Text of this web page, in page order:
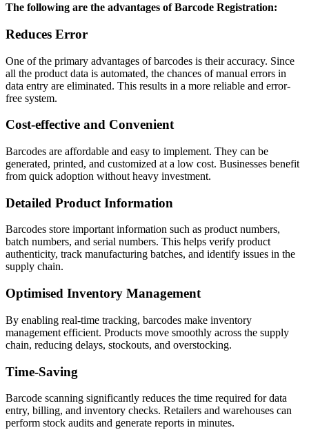
The following are the advantages of Barcode Registration:
Reduces Error
One of the primary advantages of barcodes is their accuracy. Since
all the product data is automated, the chances of manual errors in
data entry are eliminated. This results in a more reliable and error-
free system.
Cost-effective and Convenient
Barcodes are affordable and easy to implement. They can be
generated, printed, and customized at a low cost. Businesses benefit
from quick adoption without heavy investment.
Detailed Product Information
Barcodes store important information such as product numbers,
batch numbers, and serial numbers. This helps verify product
authenticity, track manufacturing batches, and identify issues in the
supply chain.
Optimised Inventory Management
By enabling real-time tracking, barcodes make inventory
management efficient. Products move smoothly across the supply
chain, reducing delays, stockouts, and overstocking.
Time-Saving
Barcode scanning significantly reduces the time required for data
entry, billing, and inventory checks. Retailers and warehouses can
perform stock audits and generate reports in minutes.